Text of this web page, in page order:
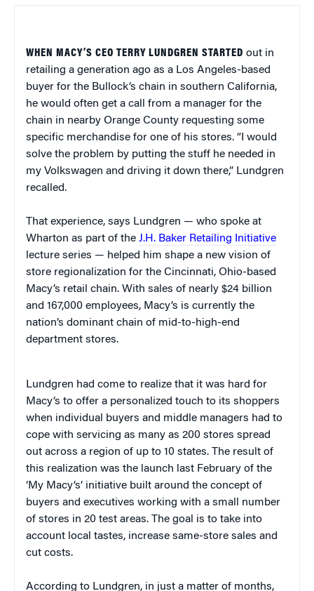
WHEN MACY’S CEO TERRY LUNDGREN STARTED out in
retailing a generation ago as a Los Angeles-based
buyer for the Bullock’s chain in southern California,
he would often get a call from a manager for the
chain in nearby Orange County requesting some
specific merchandise for one of his stores. “I would
solve the problem by putting the stuff he needed in
my Volkswagen and driving it down there,” Lundgren
recalled.
That experience, says Lundgren — who spoke at
Wharton as part of the J.H. Baker Retailing Initiative
lecture series — helped him shape a new vision of
store regionalization for the Cincinnati, Ohio-based
Macy’s retail chain. With sales of nearly $24 billion
and 167,000 employees, Macy’s is currently the
nation’s dominant chain of mid-to-high-end
department stores.
Lundgren had come to realize that it was hard for
Macy’s to offer a personalized touch to its shoppers
when individual buyers and middle managers had to
cope with servicing as many as 200 stores spread
out across a region of up to 10 states. The result of
this realization was the launch last February of the
‘My Macy’s’ initiative built around the concept of
buyers and executives working with a small number
of stores in 20 test areas. The goal is to take into
account local tastes, increase same-store sales and
cut costs.
According to Lundgren, in just a matter of months,